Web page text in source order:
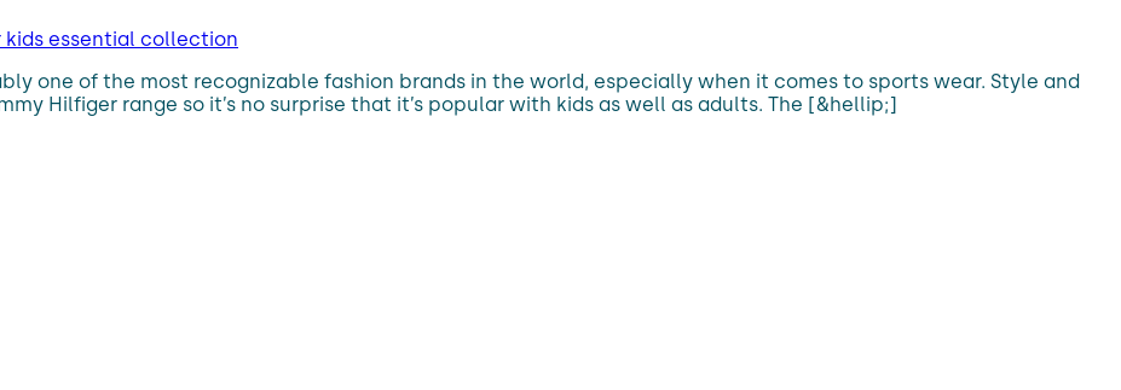
kids essential collection
one of the most recognizable fashion brands in the world, especially when it comes to sports wear. Style and
Hilfiger range so it’s no surprise that it’s popular with kids as well as adults. The [&hellip;]